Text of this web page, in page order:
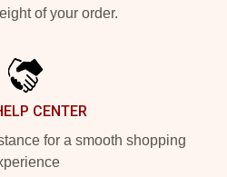
of your order.
CENTER
for a smooth shopping